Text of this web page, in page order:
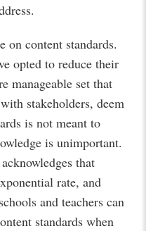
on content standards.
opted to reduce their
manageable set that
stakeholders, deem
is not meant to
is unimportant.
that
rate, and
and teachers can
standards when